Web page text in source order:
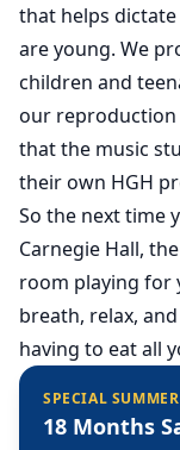
that helps
are young. We
children and
our reproduction
that the music
their own HGH
So the next time
Carnegie Hall,
room playing for
breath, relax,
having to eat all
SPECIAL
18 Months